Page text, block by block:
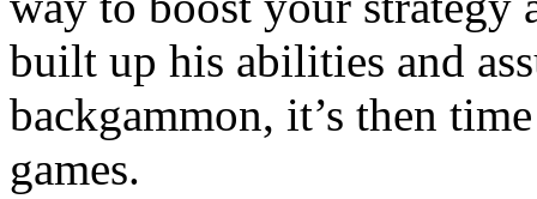
built up his abilities and
backgammon, it’s then
games.